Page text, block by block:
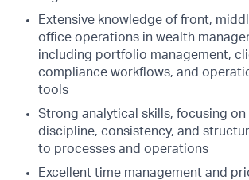
Extensive knowledge of front,
office operations in wealth
including portfolio management,
compliance workflows, and
tools
Strong analytical skills, focusing
discipline, consistency, and
to processes and operations
Excellent time management and